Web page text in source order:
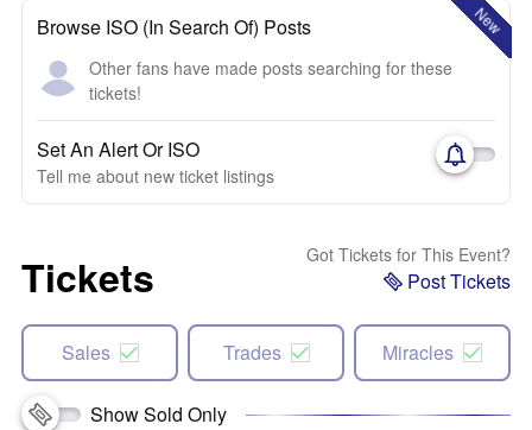
New
Browse ISO (In Search Of) Posts
Other fans have made posts searching for these
tickets!
Set An Alert Or ISO
Tell me about new ticket listings
Tickets Got Tickets for This Event?
Post Tickets
Sales Trades Miracles
Show Sold Only